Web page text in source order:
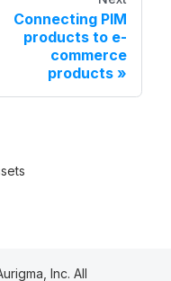
Connecting PIM
products to e-
commerce
products
Inc. All